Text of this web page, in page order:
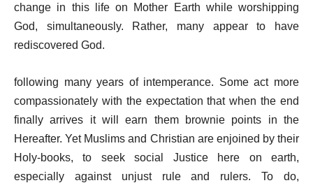
change in this life on Mother Earth while worshipping
God, simultaneously. Rather, many appear to have
rediscovered God.
following many years of intemperance. Some act more
compassionately with the expectation that when the end
finally arrives it will earn them brownie points in the
Hereafter. Yet Muslims and Christian are enjoined by their
Holy-books, to seek social Justice here on earth,
especially against unjust rule and rulers. To do,